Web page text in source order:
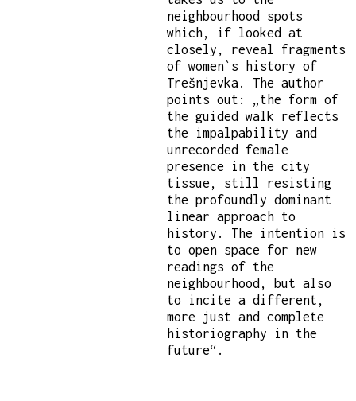
neighbourhood spots
which, if looked at
closely, reveal fragments
of women`s history of
Trešnjevka. The author
points out: „the form of
the guided walk reflects
the impalpability and
unrecorded female
presence in the city
tissue, still resisting
the profoundly dominant
linear approach to
history. The intention is
to open space for new
readings of the
neighbourhood, but also
to incite a different,
more just and complete
historiography in the
future“.